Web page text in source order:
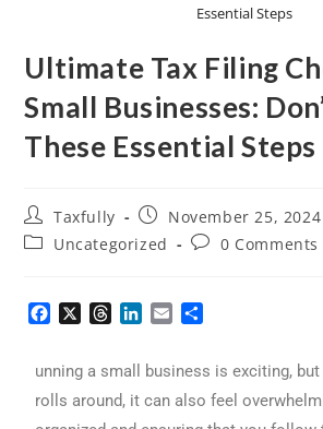
Essential Steps
Ultimate Tax Filing
Small Businesses:
These Essential Steps
Taxfully
November 25, 2024
Uncategorized
0 Comments
e
b
o
e
a
d
k
e
d
i
l
r
e
unning a small business is exciting,
rolls around, it can also feel